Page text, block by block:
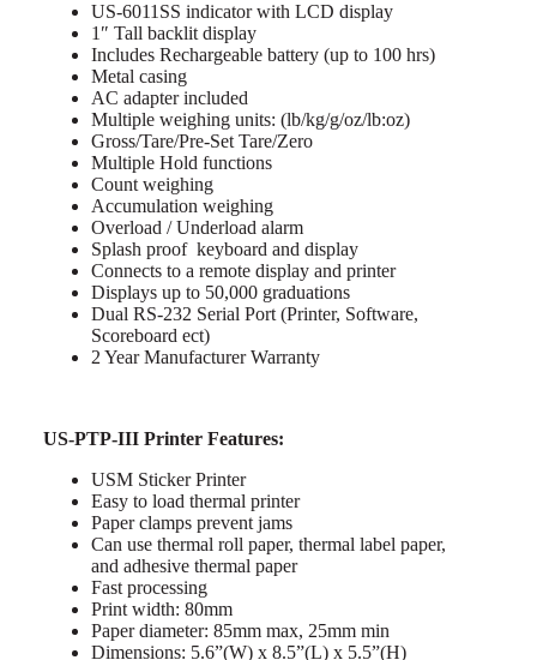
US-6011SS indicator with LCD display
1″ Tall backlit display
Includes Rechargeable battery (up to 100 hrs)
Metal casing
AC adapter included
Multiple weighing units: (lb/kg/g/oz/lb:oz)
Gross/Tare/Pre-Set Tare/Zero
Multiple Hold functions
Count weighing
Accumulation weighing
Overload / Underload alarm
Splash proof keyboard and display
Connects to a remote display and printer
Displays up to 50,000 graduations
Dual RS-232 Serial Port (Printer, Software,
Scoreboard ect)
2 Year Manufacturer Warranty
US-PTP-III Printer Features:
USM Sticker Printer
Easy to load thermal printer
Paper clamps prevent jams
Can use thermal roll paper, thermal label paper,
and adhesive thermal paper
Fast processing
Print width: 80mm
Paper diameter: 85mm max, 25mm min
Dimensions: 5.6”(W) x 8.5”(L) x 5.5”(H)